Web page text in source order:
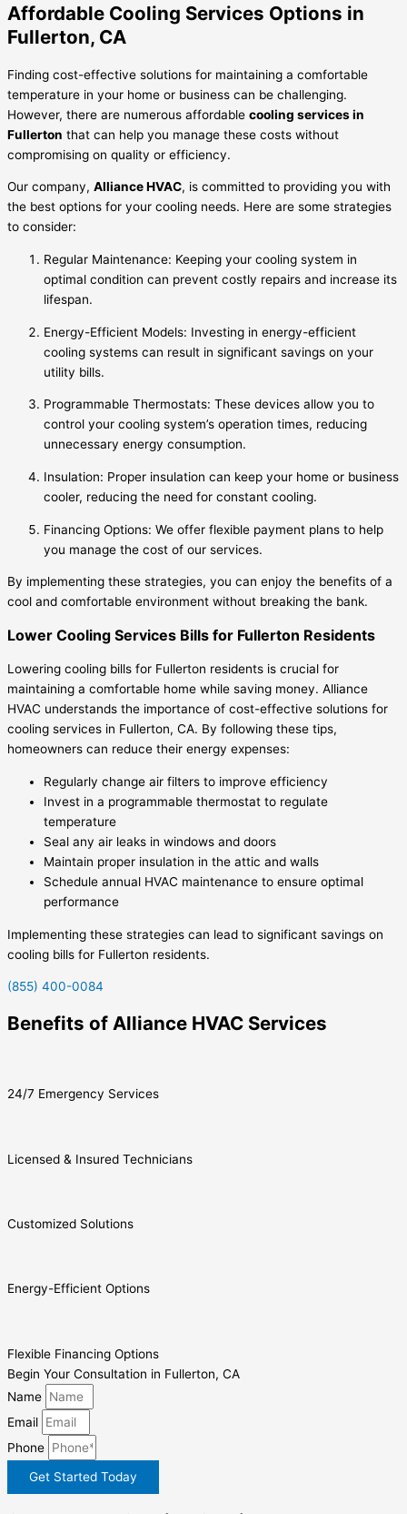
Affordable Cooling Services Options in
Fullerton, CA
Finding cost-effective solutions for maintaining a comfortable
temperature in your home or business can be challenging.
However, there are numerous affordable cooling services in
Fullerton that can help you manage these costs without
compromising on quality or efficiency.
Our company, Alliance HVAC, is committed to providing you with
the best options for your cooling needs. Here are some strategies
to consider:
Regular Maintenance: Keeping your cooling system in
optimal condition can prevent costly repairs and increase its
lifespan.
Energy-Efficient Models: Investing in energy-efficient
cooling systems can result in significant savings on your
utility bills.
Programmable Thermostats: These devices allow you to
control your cooling system’s operation times, reducing
unnecessary energy consumption.
Insulation: Proper insulation can keep your home or business
cooler, reducing the need for constant cooling.
Financing Options: We offer flexible payment plans to help
you manage the cost of our services.
By implementing these strategies, you can enjoy the benefits of a
cool and comfortable environment without breaking the bank.
Lower Cooling Services Bills for Fullerton Residents
Lowering cooling bills for Fullerton residents is crucial for
maintaining a comfortable home while saving money. Alliance
HVAC understands the importance of cost-effective solutions for
cooling services in Fullerton, CA. By following these tips,
homeowners can reduce their energy expenses:
Regularly change air filters to improve efficiency
Invest in a programmable thermostat to regulate
temperature
Seal any air leaks in windows and doors
Maintain proper insulation in the attic and walls
Schedule annual HVAC maintenance to ensure optimal
performance
Implementing these strategies can lead to significant savings on
cooling bills for Fullerton residents.
(855) 400-0084
Benefits of Alliance HVAC Services
24/7 Emergency Services
Licensed & Insured Technicians
Customized Solutions
Energy-Efficient Options
Flexible Financing Options
Begin Your Consultation in Fullerton, CA
Name
Email
Phone
Get Started Today